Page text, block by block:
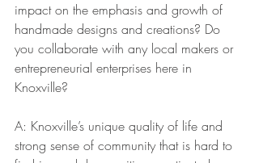
impact on the emphasis and growth of
handmade designs and creations? Do
you collaborate with any local makers or
entrepreneurial enterprises here in
Knoxville?
A: Knoxville’s unique quality of life and
strong sense of community that is hard to